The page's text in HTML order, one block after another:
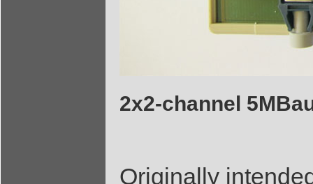
2x2-channel
Originally